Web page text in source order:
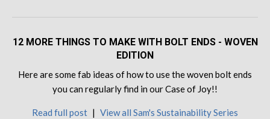
12 MORE THINGS TO MAKE WITH BOLT ENDS - WOVEN
EDITION
Here are some fab ideas of how to use the woven bolt ends
you can regularly find in our Case of Joy!!
Read full post | View all Sam's Sustainability Series